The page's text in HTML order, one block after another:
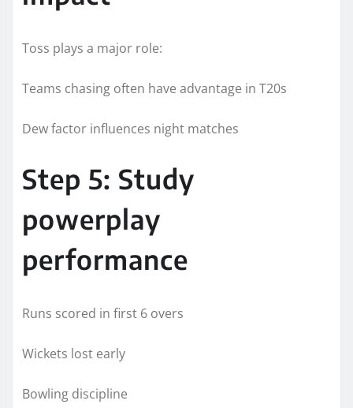
Toss plays a major role:
Teams chasing often have advantage in T20s
Dew factor influences night matches
Step 5: Study
powerplay
performance
Runs scored in first 6 overs
Wickets lost early
Bowling discipline